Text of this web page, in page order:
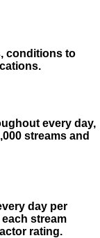
conditions to
every day,
streams and
day per
stream
rating.